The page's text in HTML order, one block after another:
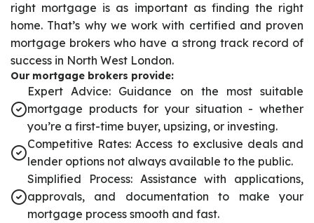
right mortgage is as important as finding the right
home. That’s why we work with certified and proven
mortgage brokers who have a strong track record of
success in North West London.
Our mortgage brokers provide:
Expert Advice: Guidance on the most suitable
mortgage products for your situation - whether
you’re a first-time buyer, upsizing, or investing.
Competitive Rates: Access to exclusive deals and
lender options not always available to the public.
Simplified Process: Assistance with applications,
approvals, and documentation to make your
mortgage process smooth and fast.